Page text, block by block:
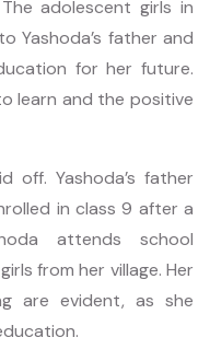
adolescent girls in
Yashoda’s father and
for her future.
learn and the positive
off. Yashoda’s father
in class 9 after a
attends school
from her village. Her
are evident, as she